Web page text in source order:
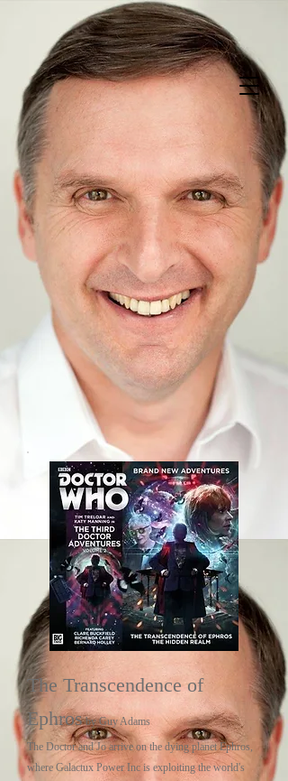
The Transcendence of
Ephrosby Guy Adams
The Doctor and Jo arrive on the dying planet Ephros,
where Galactux Power Inc is exploiting the world's